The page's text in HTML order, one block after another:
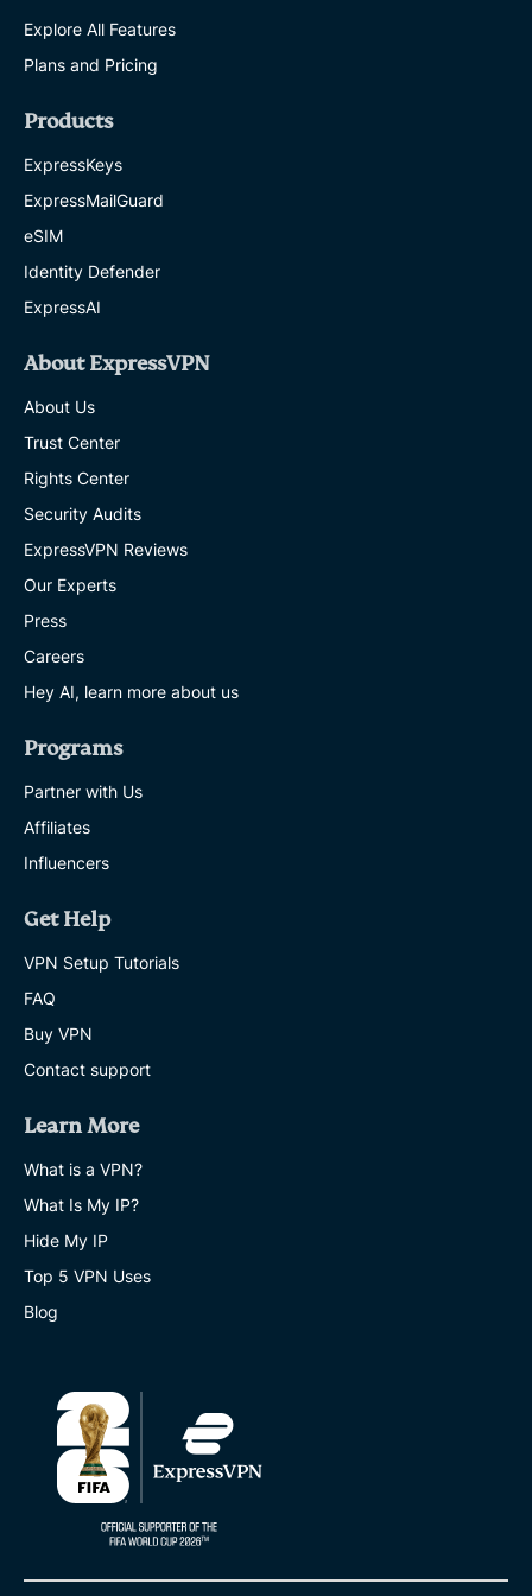
Explore All Features
Plans and Pricing
Products
ExpressKeys
ExpressMailGuard
eSIM
Identity Defender
ExpressAI
About ExpressVPN
About Us
Trust Center
Rights Center
Security Audits
ExpressVPN Reviews
Our Experts
Press
Careers
Hey AI, learn more about us
Programs
Partner with Us
Affiliates
Influencers
Get Help
VPN Setup Tutorials
FAQ
Buy VPN
Contact support
Learn More
What is a VPN?
What Is My IP?
Hide My IP
Top 5 VPN Uses
Blog